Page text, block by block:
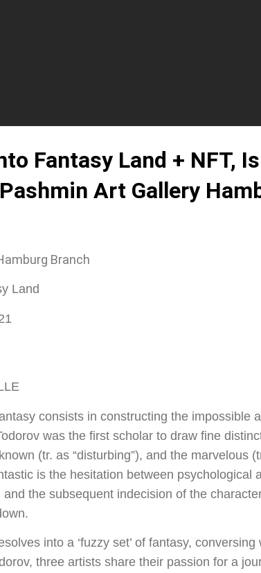
Fantasy Land + NFT,
Art Gallery
Branch
Land
consists in constructing the impossible
was the first scholar to draw fine
(tr. as “disturbing”), and the marvelous
is the hesitation between psychological
the subsequent indecision of the
into a ‘fuzzy set’ of fantasy,
three artists share their passion for a